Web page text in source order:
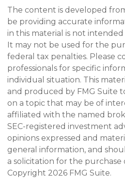
The content is developed
be providing accurate
in this material is not intended
It may not be used for the
federal tax penalties. Please
professionals for specific
individual situation. This
and produced by FMG Suite
on a topic that may be of
affiliated with the named
SEC-registered investment
opinions expressed and
general information, and
a solicitation for the purchase
Copyright 2026 FMG Suite.